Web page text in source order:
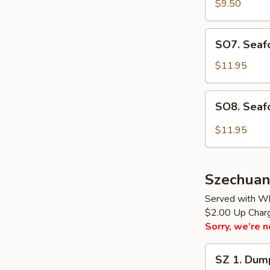
Soup
(for
$9.50
Seafood
Soup
(for
2)
SO7.
$11.95
Seafood
Hot
2)
SO8.
$11.95
Served with
$2.00 Up
Sorry, we’re
SZ 1.